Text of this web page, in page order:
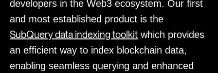
developers in the Web3 ecosystem. Our first
and most established product is the
SubQuery data indexing toolkit which provides
an efficient way to index blockchain data,
enabling seamless querying and enhanced